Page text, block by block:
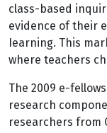
class-based
evidence of their
Iearning. This
where teachers
The 2009 e-
research
researchers from